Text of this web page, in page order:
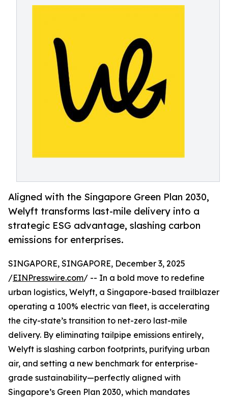
Aligned with the Singapore Green Plan 2030,
Welyft transforms last-mile delivery into a
strategic ESG advantage, slashing carbon
emissions for enterprises.
SINGAPORE, SINGAPORE, December 3, 2025
/EINPresswire.com/ -- In a bold move to redefine
urban logistics, Welyft, a Singapore-based trailblazer
operating a 100% electric van fleet, is accelerating
the city-state’s transition to net-zero last-mile
delivery. By eliminating tailpipe emissions entirely,
Welyft is slashing carbon footprints, purifying urban
air, and setting a new benchmark for enterprise-
grade sustainability—perfectly aligned with
Singapore’s Green Plan 2030, which mandates